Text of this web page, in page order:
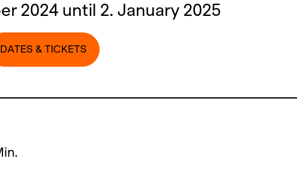
2024 until 2. January 2025
DATES & TICKETS